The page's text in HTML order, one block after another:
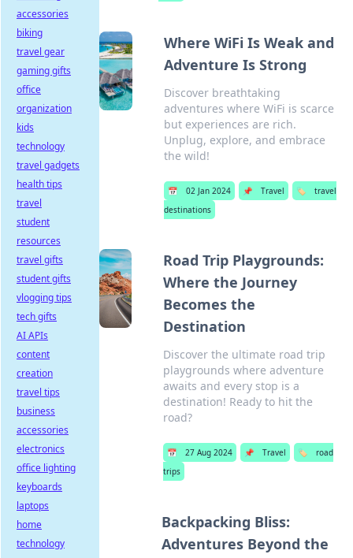
Where WiFi Is Weak and
Adventure Is Strong
Discover breathtaking
adventures where WiFi is scarce
but experiences are rich.
Unplug, explore, and embrace
the wild!
📅 02 Jan 2024 📌 Travel 🏷️
travel
destinations
Road Trip Playgrounds:
Where the Journey
Becomes the
Destination
Discover the ultimate road trip
playgrounds where adventure
awaits and every stop is a
destination! Ready to hit the
road?
📅 27 Aug 2024 📌 Travel 🏷️
road
trips
Backpacking Bliss:
Adventures Beyond the
accessories
biking
travel gear
gaming gifts
office
organization
kids
technology
travel gadgets
health tips
travel
student
resources
travel gifts
student gifts
vlogging tips
tech gifts
AI APIs
content
creation
travel tips
business
accessories
electronics
office lighting
keyboards
laptops
home
technology